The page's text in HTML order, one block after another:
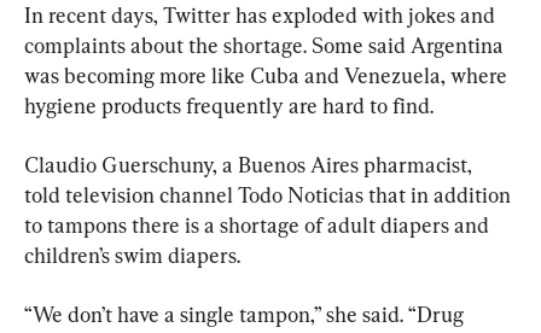
In recent days, Twitter has exploded with jokes and
complaints about the shortage. Some said Argentina
was becoming more like Cuba and Venezuela, where
hygiene products frequently are hard to find.
Claudio Guerschuny, a Buenos Aires pharmacist,
told television channel Todo Noticias that in addition
to tampons there is a shortage of adult diapers and
children’s swim diapers.
“We don’t have a single tampon,” she said. “Drug